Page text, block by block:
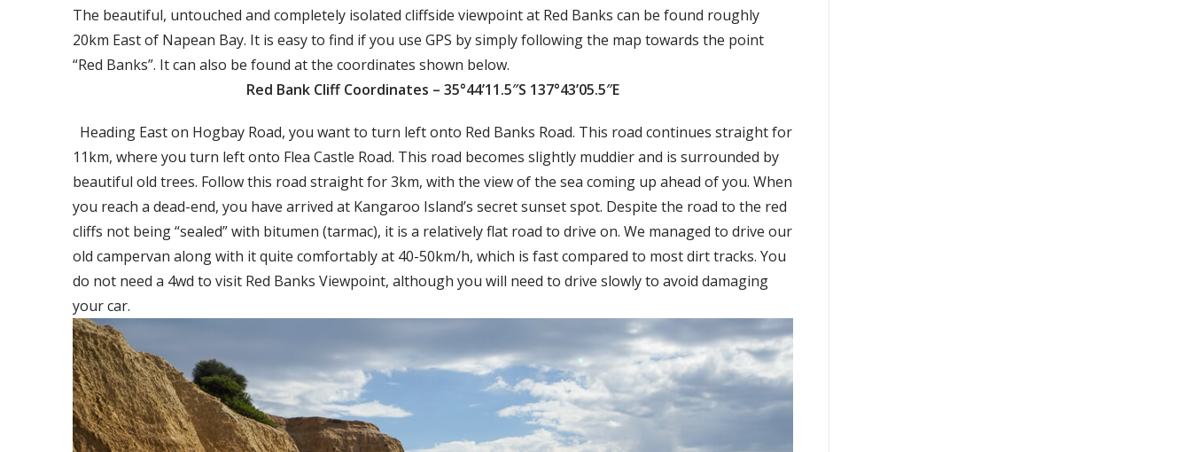
The beautiful, untouched and completely isolated cliffside viewpoint at Red Banks can be found roughly
20km East of Napean Bay. It is easy to find if you use GPS by simply following the map towards the point
“Red Banks”. It can also be found at the coordinates shown below.
Red Bank Cliff Coordinates – 35°44’11.5″S 137°43’05.5″E
Heading East on Hogbay Road, you want to turn left onto Red Banks Road. This road continues straight for
11km, where you turn left onto Flea Castle Road. This road becomes slightly muddier and is surrounded by
beautiful old trees. Follow this road straight for 3km, with the view of the sea coming up ahead of you. When
you reach a dead-end, you have arrived at Kangaroo Island’s secret sunset spot. Despite the road to the red
cliffs not being “sealed” with bitumen (tarmac), it is a relatively flat road to drive on. We managed to drive our
old campervan along with it quite comfortably at 40-50km/h, which is fast compared to most dirt tracks. You
do not need a 4wd to visit Red Banks Viewpoint, although you will need to drive slowly to avoid damaging
your car.